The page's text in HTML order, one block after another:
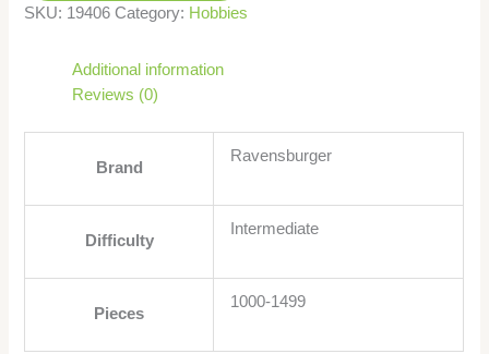
SKU: 19406 Category: Hobbies
Additional information
Reviews (0)
Brand
Ravensburger
Difficulty
Intermediate
Pieces
1000-1499